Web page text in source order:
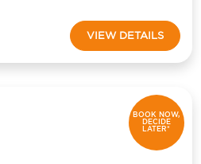
VIEW DETAILS
BOOK NOW,
DECIDE
LATER*